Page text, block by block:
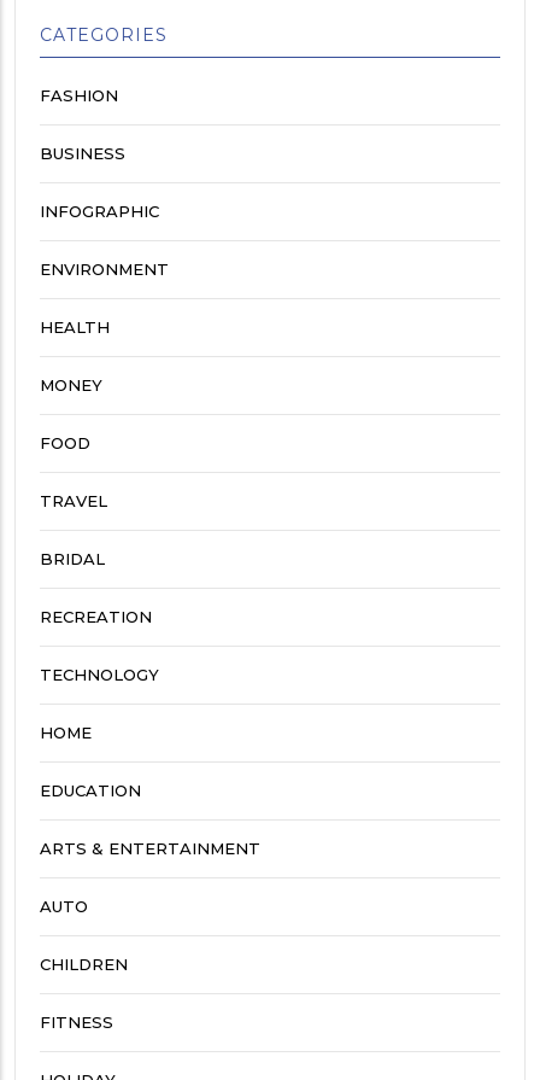
CATEGORIES
FASHION
BUSINESS
INFOGRAPHIC
ENVIRONMENT
HEALTH
MONEY
FOOD
TRAVEL
BRIDAL
RECREATION
TECHNOLOGY
HOME
EDUCATION
ARTS & ENTERTAINMENT
AUTO
CHILDREN
FITNESS